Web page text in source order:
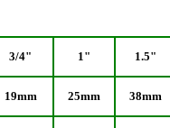
3/4" 1" 1.5"
19mm 25mm 38mm